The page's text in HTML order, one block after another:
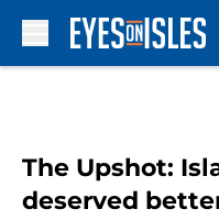
The Upshot:
deserved